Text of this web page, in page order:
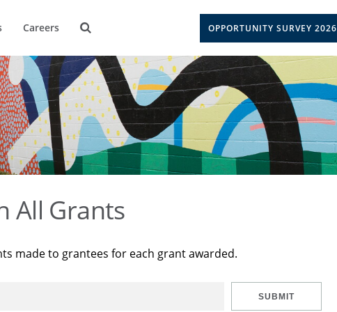
Careers OPPORTUNITY SURVEY 2026
All Grants
made to grantees for each grant awarded.
SUBMIT